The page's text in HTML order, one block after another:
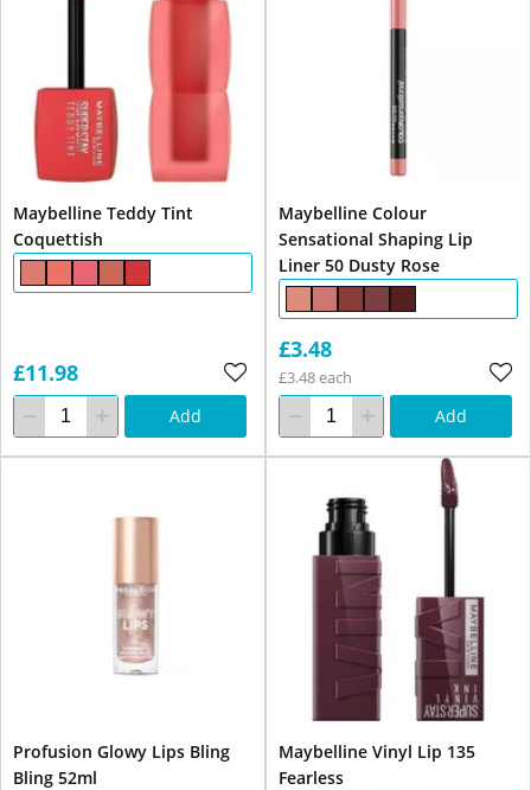
Maybelline Teddy Tint
Coquettish
£11.98
Add
Maybelline Colour
Sensational Shaping Lip
Liner 50 Dusty Rose
£3.48
£3.48 each
Add
Profusion Glowy Lips Bling
Bling 52ml
Maybelline Vinyl Lip 135
Fearless